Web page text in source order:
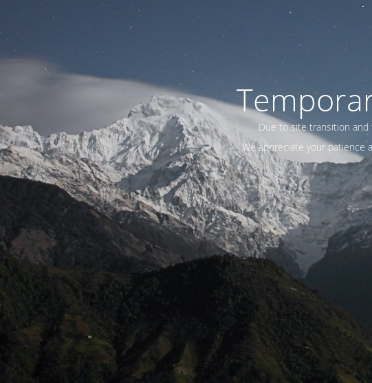
Due to site transition and
We appreciate your patience